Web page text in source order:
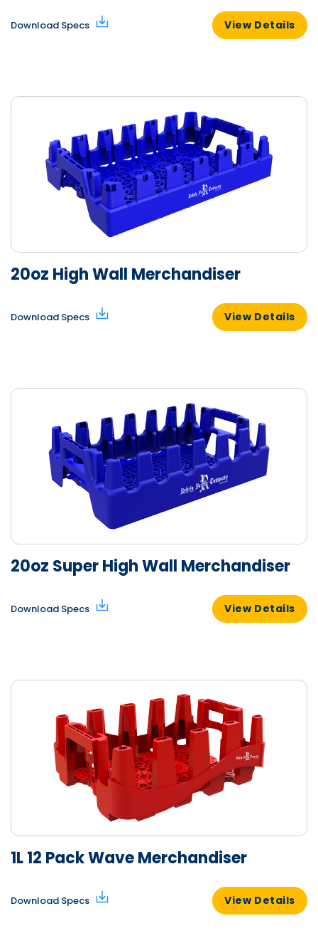
Download Specs View Details
20oz High Wall Merchandiser
Download Specs View Details
20oz Super High Wall Merchandiser
Download Specs View Details
1L 12 Pack Wave Merchandiser
Download Specs View Details